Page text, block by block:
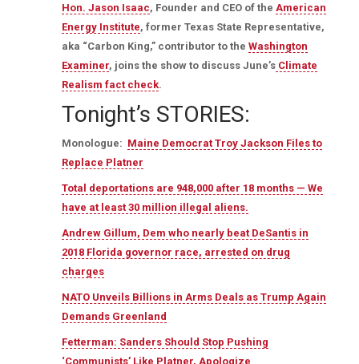
Hon. Jason Isaac, Founder and CEO of the American
Energy Institute, former Texas State Representative,
aka “Carbon King,” contributor to the Washington
Examiner, joins the show to discuss June’sClimate
Realism fact check.
Tonight’s STORIES:
Monologue: Maine Democrat Troy Jackson Files to
Replace Platner
Total deportations are 948,000 after 18 months — We
have at least 30 million illegal aliens.
Andrew Gillum, Dem who nearly beat DeSantis in
2018 Florida governor race, arrested on drug
charges
NATO Unveils Billions in Arms Deals as Trump Again
Demands Greenland
Fetterman: Sanders Should Stop Pushing
‘Communists’ Like Platner, Apologize